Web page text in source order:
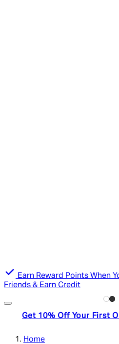
Earn Reward Points When
Friends & Earn Credit
Get 10% Off Your First
Home